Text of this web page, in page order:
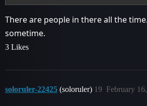
There are people in there all the
sometime.
3 Likes
soloruler-22425 (soloruler) February
19